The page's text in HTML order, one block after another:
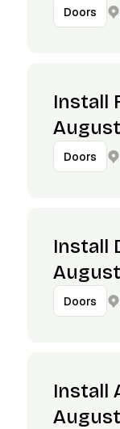
Doors
Install
Doors
Install
Doors
Install